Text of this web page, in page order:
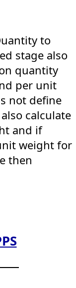
to
stage also
quantity
per unit
not define
calculate
and if
weight for
then